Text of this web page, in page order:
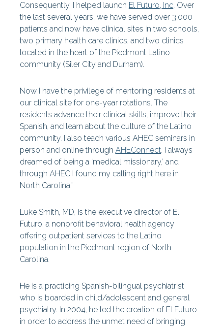
Consequently, I helped launch El Futuro, Inc. Over
the last several years, we have served over 3,000
patients and now have clinical sites in two schools,
two primary health care clinics, and two clinics
located in the heart of the Piedmont Latino
community (Siler City and Durham).
Now I have the privilege of mentoring residents at
our clinical site for one-year rotations. The
residents advance their clinical skills, improve their
Spanish, and learn about the culture of the Latino
community. I also teach various AHEC seminars in
person and online through AHEConnect. I always
dreamed of being a ‘medical missionary,’ and
through AHEC I found my calling right here in
North Carolina.”
Luke Smith, MD, is the executive director of El
Futuro, a nonprofit behavioral health agency
offering outpatient services to the Latino
population in the Piedmont region of North
Carolina.
He is a practicing Spanish-bilingual psychiatrist
who is boarded in child/adolescent and general
psychiatry. In 2004, he led the creation of El Futuro
in order to address the unmet need of bringing